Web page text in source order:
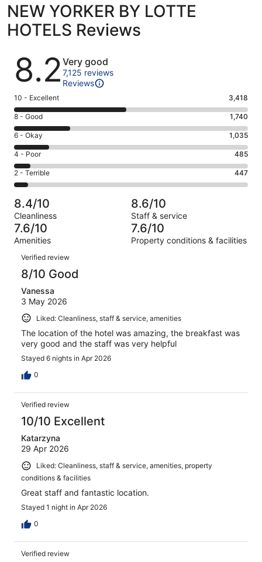
NEW YORKER BY LOTTE
HOTELS Reviews
Reviews
8.2 Very good
7,125 reviews
Reviews
Rating
10
-
Excellent.
3418
out
of
7125
10 - Excellent 3,418
Rating
8
-
Good.
1740
out
of
7125
reviews
8 - Good 1,740
Rating
6
-
Okay.
1035
of
7125
reviews
6 - Okay 1,035
Rating
4
-
Poor.
485
out
of
7125
4 - Poor 485
Rating
2
-
Terrible.
447
out
of
7125
reviews
2 - Terrible 447
8.4/10
Cleanliness
8.6/10
Staff & service
7.6/10
Amenities
7.6/10
Property conditions & facilities
Reviews
Verified review
8/10 Good
Vanessa
3 May 2026
Liked: Cleanliness, staff & service, amenities
The location of the hotel was amazing, the breakfast was
very good and the staff was very helpful
Stayed 6 nights in Apr 2026
0
Verified review
10/10 Excellent
Katarzyna
29 Apr 2026
Liked: Cleanliness, staff & service, amenities, property
conditions & facilities
Great staff and fantastic location.
Stayed 1 night in Apr 2026
0
Verified review